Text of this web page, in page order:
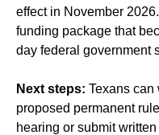
effect in November
funding package that
day federal government
Next steps: Texans can
proposed permanent
hearing or submit